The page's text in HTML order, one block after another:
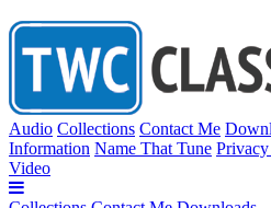
Audio Collections Contact Me
Information Name That Tune Privacy
Video